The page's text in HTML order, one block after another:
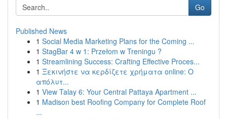
Go
Published News
1 Social Media Marketing Plans for the Coming ...
1 StagBar 4 w 1: Przełom w Treningu ?
1 Streamlining Success: Crafting Effective Proces...
1 Ξεκινήστε να κερδίζετε χρήματα online: Ο
απόλυτ...
1 View Talay 6: Your Central Pattaya Apartment ...
1 Madison best Roofing Company for Complete Roof
...